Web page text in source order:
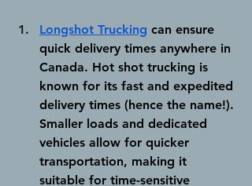
Longshot Trucking can ensure
quick delivery times anywhere in
Canada. Hot shot trucking is
known for its fast and expedited
delivery times (hence the name!).
Smaller loads and dedicated
vehicles allow for quicker
transportation, making it
suitable for time-sensitive